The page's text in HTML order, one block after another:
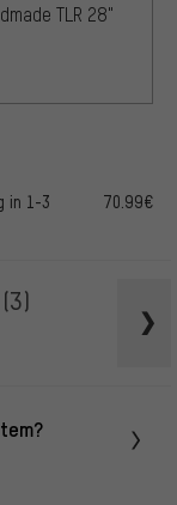
TLR 28"
in 1-3
70.99€
(3)